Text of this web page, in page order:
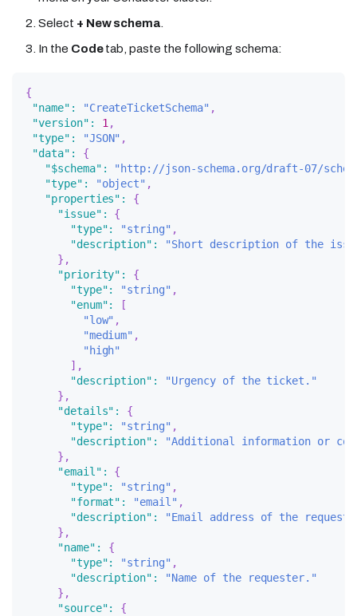
Select + New schema.
In the Codetab, paste the following schema:
{
"name" : "CreateTicketSchema" ,
"version" : 1,
"type" : "JSON" ,
"data" :
{
"$schema" :
"http://json-schema.org/draft-07/
"type" : "object" ,
"properties" :
{
"issue" :
{
"type": "string" ,
"description" :
"Short description of the
} ,
"priority" :
{
"type": "string" ,
"enum":
[
"low" ,
"medium" ,
"high"
] ,
"description" :
"Urgency of the ticket."
} ,
"details" :
{
"type": "string" ,
"description" :
"Additional information or
} ,
"email" :
{
"type": "string" ,
"format" : "email" ,
"description" :
"Email address of the
} ,
"name" :
{
"type": "string" ,
"description" :
"Name of the requester."
} ,
"source":
{